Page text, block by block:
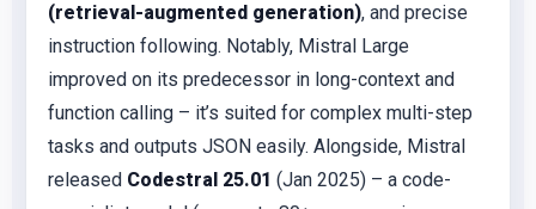
(retrieval-augmented generation), and precise
instruction following. Notably, Mistral Large
improved on its predecessor in long-context and
function calling – it’s suited for complex multi-step
tasks and outputs JSON easily. Alongside, Mistral
released Codestral 25.01 (Jan 2025) – a code-